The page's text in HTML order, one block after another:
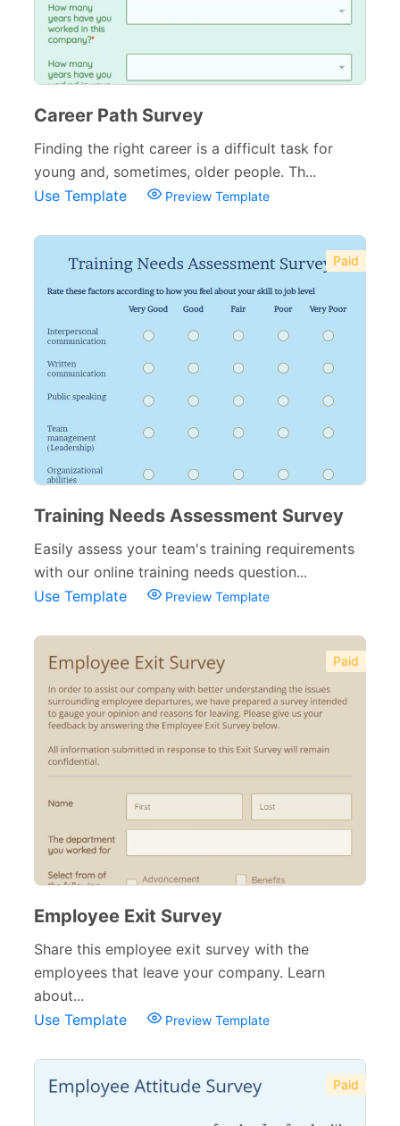
Career Path Survey
Finding the right career is a difficult task for
young and, sometimes, older people. Th...
Use Template
Preview Template
Paid
Training Needs Assessment Survey
Easily assess your team's training requirements
with our online training needs question...
Use Template
Preview Template
Paid
Employee Exit Survey
Share this employee exit survey with the
employees that leave your company. Learn
about...
Use Template
Preview Template
Paid